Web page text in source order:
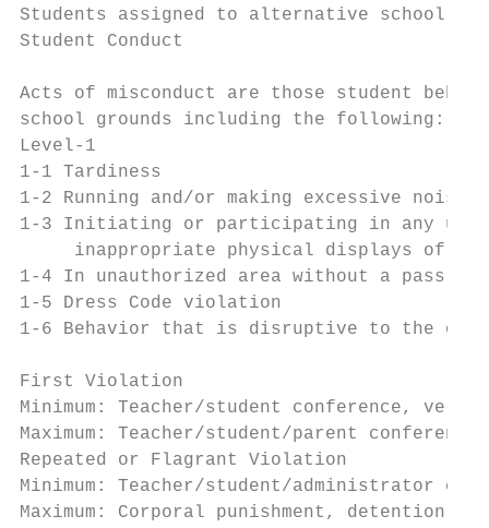
Students assigned to alternative school
Student Conduct
Acts of misconduct are those student
school grounds including the following:
Level-1
1-1 Tardiness
1-2 Running and/or making excessive noise
1-3 Initiating or participating in any
inappropriate physical displays of
1-4 In unauthorized area without a pass
1-5 Dress Code violation
1-6 Behavior that is disruptive to the
First Violation
Minimum: Teacher/student conference,
Maximum: Teacher/student/parent
Repeated or Flagrant Violation
Minimum: Teacher/student/administrator
Maximum: Corporal punishment,